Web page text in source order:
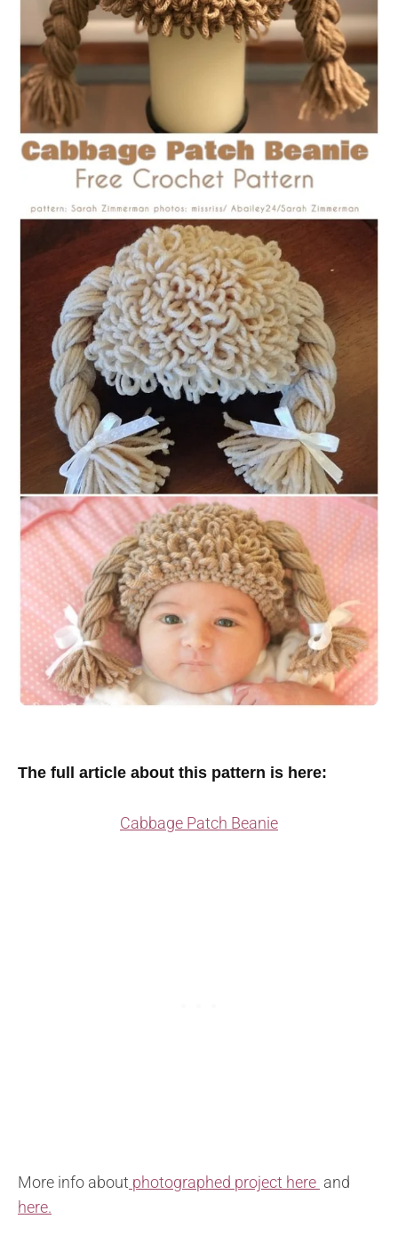
The full article about this pattern is here:
Cabbage Patch Beanie
More info about photographed project here and
here.